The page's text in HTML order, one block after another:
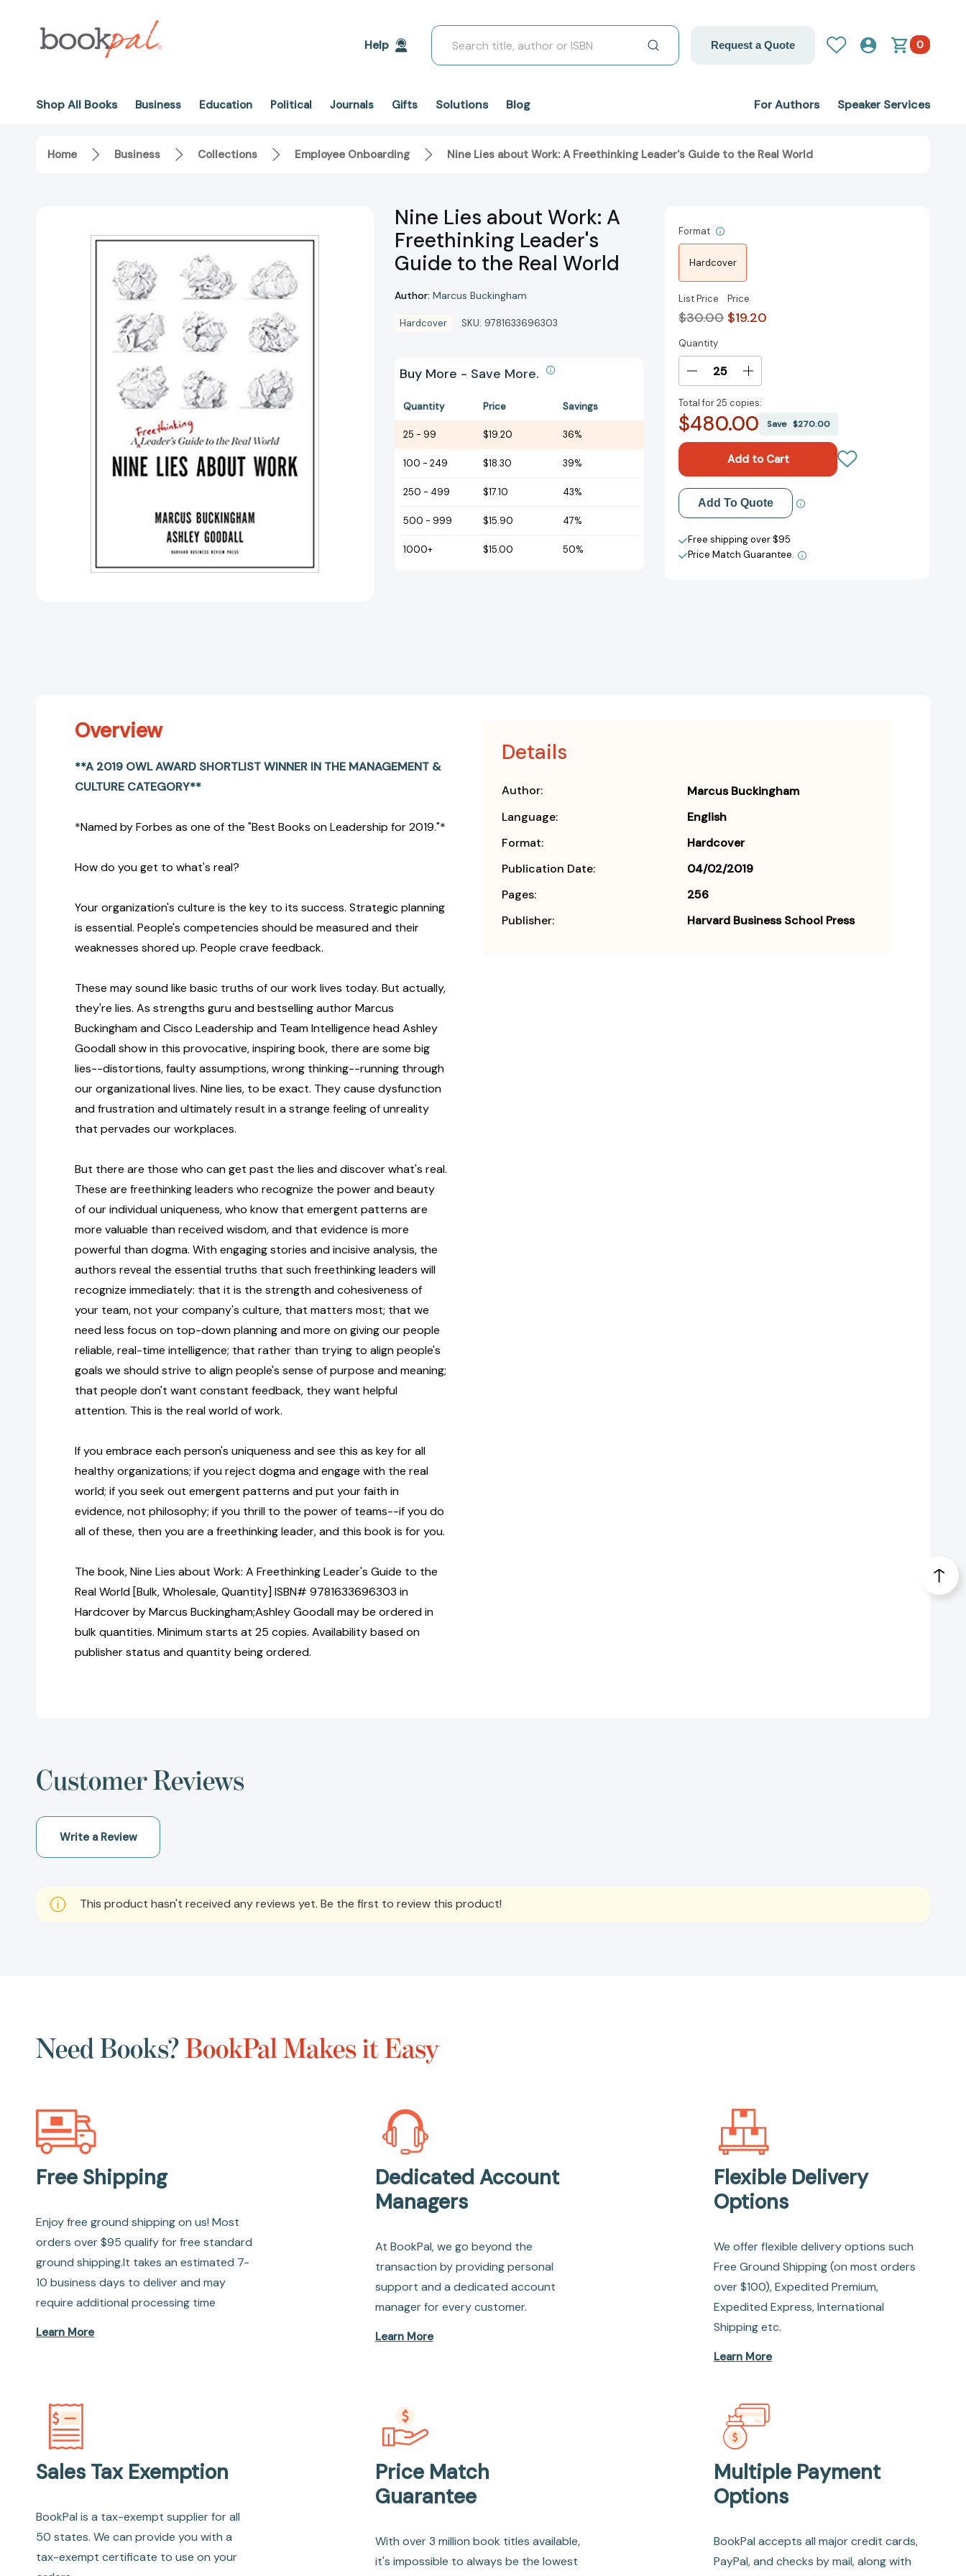
Help
Search
Request a Quote 0
Shop All Books Business Education Political Journals Gifts Solutions Blog For Authors Speaker Services
Home Business Collections Employee Onboarding Nine Lies about Work: A Freethinking Leader's Guide to the Real World
Nine Lies about Work: A
Freethinking Leader's
Guide to the Real World
Author: Marcus Buckingham
Hardcover SKU: 9781633696303
Buy More - Save More.
Quantity Price Savings
25 - 99 $19.20 36%
100 - 249 $18.30 39%
250 - 499 $17.10 43%
500 - 999 $15.90 47%
1000+ $15.00 50%
Format
Hardcover
List Price
$30.00
Price
$19.20
Current
Stock:
Quantity
Decrease
of
Nine
A
Freethinking
Leader's
Guide
to
the
Increase
of
Nine
Work:
A
Freethinking
Leader's
Guide
to
the
Total for25 copies:
$480.00 Save$270.00
Add to My Wish List
Create New Wish List
View All Wish List
Add To Quote
Free shipping over $95
Price Match Guarantee.
Overview
**A 2019 OWL AWARD SHORTLIST WINNER IN THE MANAGEMENT &
CULTURE CATEGORY**
*Named by Forbes as one of the "Best Books on Leadership for 2019."*
How do you get to what's real?
Your organization's culture is the key to its success. Strategic planning
is essential. People's competencies should be measured and their
weaknesses shored up. People crave feedback.
These may sound like basic truths of our work lives today. But actually,
they're lies. As strengths guru and bestselling author Marcus
Buckingham and Cisco Leadership and Team Intelligence head Ashley
Goodall show in this provocative, inspiring book, there are some big
lies--distortions, faulty assumptions, wrong thinking--running through
our organizational lives. Nine lies, to be exact. They cause dysfunction
and frustration and ultimately result in a strange feeling of unreality
that pervades our workplaces.
But there are those who can get past the lies and discover what's real.
These are freethinking leaders who recognize the power and beauty
of our individual uniqueness, who know that emergent patterns are
more valuable than received wisdom, and that evidence is more
powerful than dogma. With engaging stories and incisive analysis, the
authors reveal the essential truths that such freethinking leaders will
recognize immediately: that it is the strength and cohesiveness of
your team, not your company's culture, that matters most; that we
need less focus on top-down planning and more on giving our people
reliable, real-time intelligence; that rather than trying to align people's
goals we should strive to align people's sense of purpose and meaning;
that people don't want constant feedback, they want helpful
attention. This is the real world of work.
If you embrace each person's uniqueness and see this as key for all
healthy organizations; if you reject dogma and engage with the real
world; if you seek out emergent patterns and put your faith in
evidence, not philosophy; if you thrill to the power of teams--if you do
all of these, then you are a freethinking leader, and this book is for you.
The book, Nine Lies about Work: A Freethinking Leader's Guide to the
Real World [Bulk, Wholesale, Quantity] ISBN# 9781633696303 in
Hardcover by Marcus Buckingham;Ashley Goodall may be ordered in
bulk quantities. Minimum starts at 25 copies. Availability based on
publisher status and quantity being ordered.
Details
Author:
Marcus Buckingham
Language:
English
Format:
Hardcover
Publication Date:
04/02/2019
Pages:
256
Publisher:
Harvard Business School Press
Customer Reviews
Write a Review
This product hasn't received any reviews yet. Be the first to review this product!
Need Books?BookPal Makes it Easy
Free Shipping
Enjoy free ground shipping on us! Most
orders over $95 qualify for free standard
ground shipping.It takes an estimated 7-
10 business days to deliver and may
require additional processing time
Learn More
Dedicated Account
Managers
At BookPal, we go beyond the
transaction by providing personal
support and a dedicated account
manager for every customer.
Learn More
Flexible Delivery
Options
We offer flexible delivery options such
Free Ground Shipping (on most orders
over $100), Expedited Premium,
Expedited Express, International
Shipping etc.
Learn More
Sales Tax Exemption
BookPal is a tax-exempt supplier for all
50 states. We can provide you with a
tax-exempt certificate to use on your
Price Match
Guarantee
With over 3 million book titles available,
it's impossible to always be the lowest
Multiple Payment
Options
BookPal accepts all major credit cards,
PayPal, and checks by mail, along with